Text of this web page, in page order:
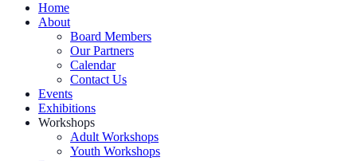
Home
About
Board Members
Our Partners
Calendar
Contact Us
Events
Exhibitions
Workshops
Adult Workshops
Youth Workshops